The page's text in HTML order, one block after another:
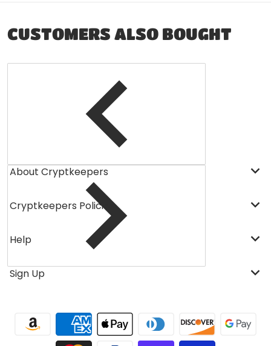
CUSTOMERS ALSO BOUGHT
About Cryptkeepers
Cryptkeepers Policies
Help
Sign Up
Payment methods